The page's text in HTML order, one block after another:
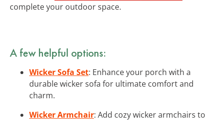
complete your outdoor space.
A few helpful options:
Wicker Sofa Set: Enhance your porch with a
durable wicker sofa for ultimate comfort and
charm.
Wicker Armchair: Add cozy wicker armchairs to